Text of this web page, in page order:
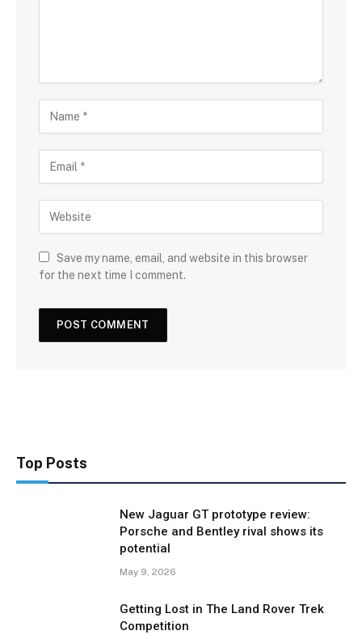
Save my name, email, and website in this browser
for the next time I comment.
Top Posts
New Jaguar GT prototype review:
Porsche and Bentley rival shows its
potential
May 9, 2026
Getting Lost in The Land Rover Trek
Competition